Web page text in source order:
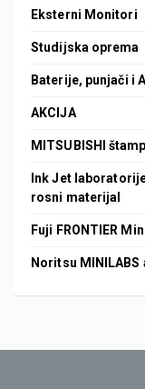
Eksterni Monitori
Studijska oprema
Baterije, punjači i
AKCIJA
MITSUBISHI
Ink Jet
rosni materijal
Fuji FRONTIER
Noritsu